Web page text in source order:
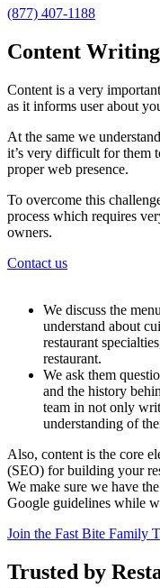
(877) 407-1188
Content Writing
Content is a very
as it informs user about
At the same we
it’s very difficult for them
proper web presence.
To overcome this
process which requires
owners.
Contact us
We discuss the
understand about
restaurant
restaurant.
We ask them
and the history
team in not only
understanding of
Also, content is the core
(SEO) for building your
We make sure we have
Google guidelines while
Join the Fast Bite Family
Trusted by